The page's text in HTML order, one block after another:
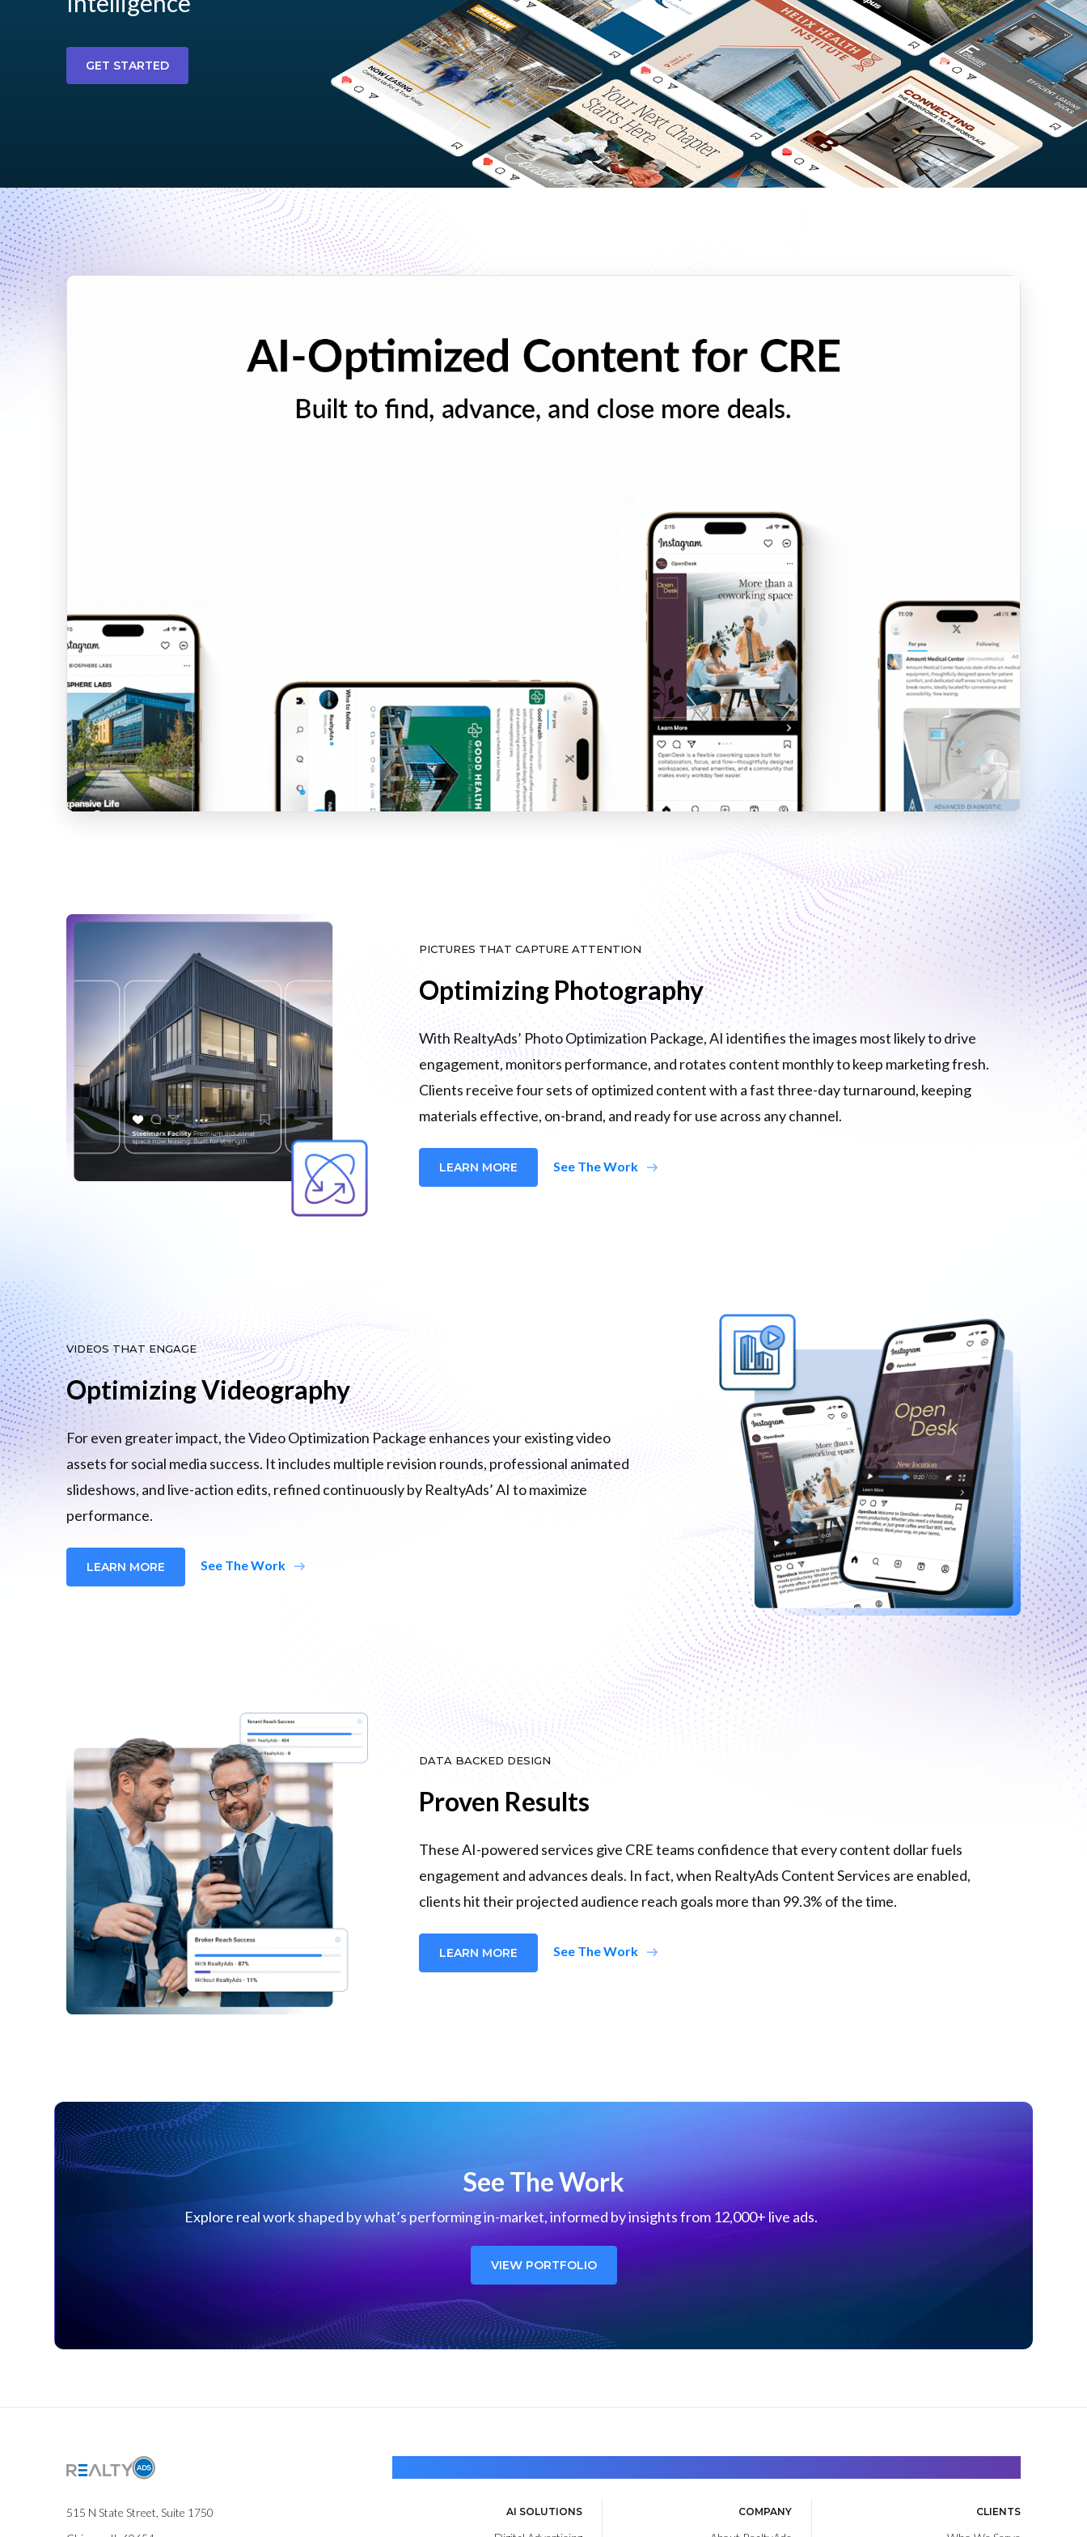
GET STARTED
PICTURES THAT CAPTURE ATTENTION
Optimizing Photography
With RealtyAds’ Photo Optimization Package, AI identifies the images most likely to drive
engagement, monitors performance, and rotates content monthly to keep marketing fresh.
Clients receive four sets of optimized content with a fast three-day turnaround, keeping
materials effective, on-brand, and ready for use across any channel.
LEARN MORE See The Work arrow_right_alt
VIDEOS THAT ENGAGE
Optimizing Videography
For even greater impact, the Video Optimization Package enhances your existing video
assets for social media success. It includes multiple revision rounds, professional animated
slideshows, and live-action edits, refined continuously by RealtyAds’ AI to maximize
performance.
LEARN MORE See The Work arrow_right_alt
DATA BACKED DESIGN
Proven Results
These AI-powered services give CRE teams confidence that every content dollar fuels
engagement and advances deals. In fact, when RealtyAds Content Services are enabled,
clients hit their projected audience reach goals more than 99.3% of the time.
LEARN MORE See The Work arrow_right_alt
See The Work
Explore real work shaped by what’s performing in-market, informed by insights from 12,000+ live ads.
VIEW PORTFOLIO
515 N State Street, Suite 1750
AI SOLUTIONS COMPANY CLIENTS